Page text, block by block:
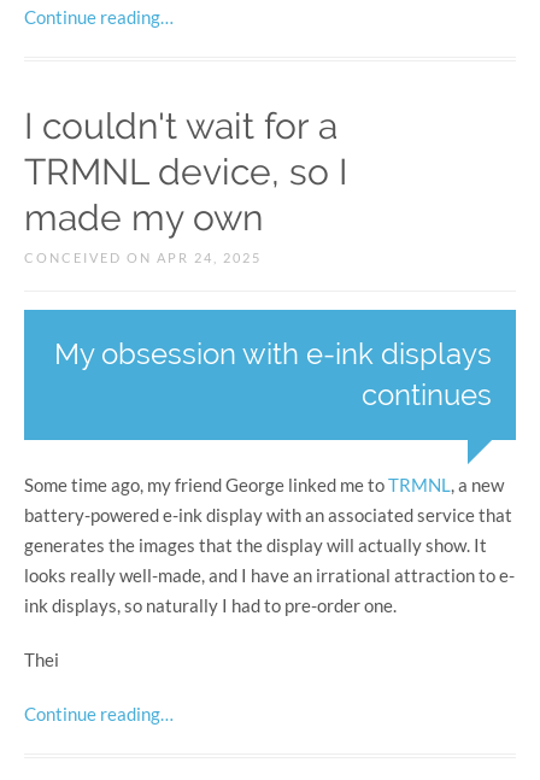
Continue reading…
I couldn't wait for a
TRMNL device, so I
made my own
CONCEIVED ON APR 24, 2025
My obsession with e-ink displays
continues
Some time ago, my friend George linked me toTRMNL, a new
battery-powered e-ink display with an associated service that
generates the images that the display will actually show. It
looks really well-made, and I have an irrational attraction to e-
ink displays, so naturally I had to pre-order one.
Thei
Continue reading…